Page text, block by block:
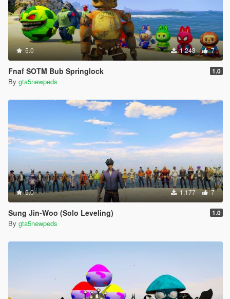
5.0 1.243 7
Fnaf SOTM Bub Springlock 1.0
By gta5newpeds
5.0 1.177 7
Sung Jin-Woo (Solo Leveling) 1.0
By gta5newpeds